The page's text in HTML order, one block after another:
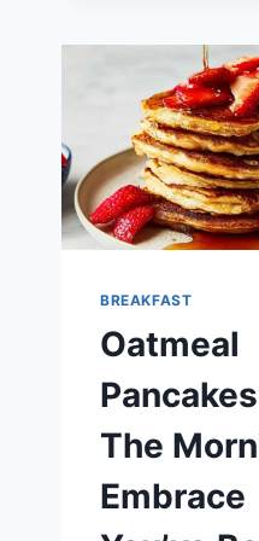
BREAKFAST
Oatmeal
The
Embrace